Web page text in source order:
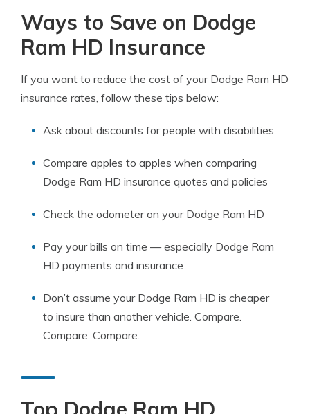
Ways to Save on Dodge
Ram HD Insurance
If you want to reduce the cost of your Dodge Ram HD
insurance rates, follow these tips below:
Ask about discounts for people with disabilities
Compare apples to apples when comparing
Dodge Ram HD insurance quotes and policies
Check the odometer on your Dodge Ram HD
Pay your bills on time — especially Dodge Ram
HD payments and insurance
Don’t assume your Dodge Ram HD is cheaper
to insure than another vehicle. Compare.
Compare. Compare.